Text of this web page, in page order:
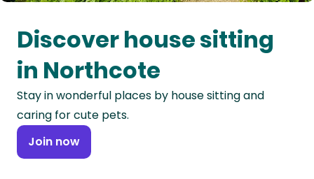
Oceania
Continent
South
America
Continent
Antarctica
Discover house sitting
in Northcote
Stay in wonderful places by house sitting and
caring for cute pets.
Join now